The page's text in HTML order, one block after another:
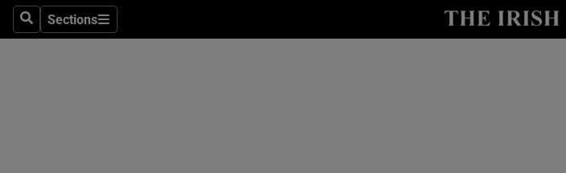
SearchSections
Sections
Show